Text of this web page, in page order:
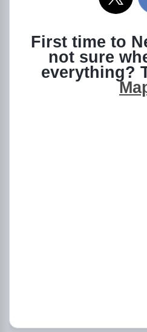
First time to
not sure
everything?